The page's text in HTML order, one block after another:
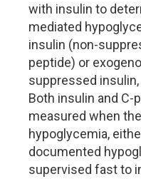
with insulin to
mediated
insulin (non-
peptide) or
suppressed
Both insulin and C-
measured when
hypoglycemia,
documented
supervised fast to